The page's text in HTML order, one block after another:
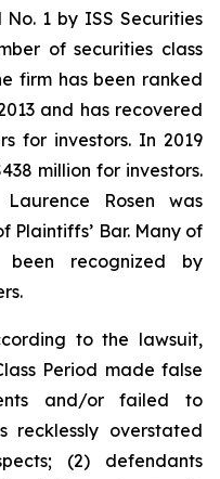
1 by ISS Securities
of securities class
firm has been ranked
and has recovered
for investors. In 2019
million for investors.
Rosen was
Plaintiffs’ Bar. Many of
been recognized by
to the lawsuit,
Period made false
and/or failed to
recklessly overstated
(2) defendants